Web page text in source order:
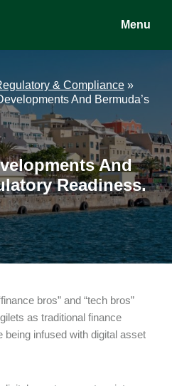
Menu
& Compliance »
And Bermuda’s
And
Readiness.
bros” and “tech bros”
as traditional finance
infused with digital asset